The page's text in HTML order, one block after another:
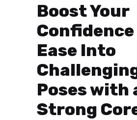
Boost Your
Ease Into
Poses with
Strong